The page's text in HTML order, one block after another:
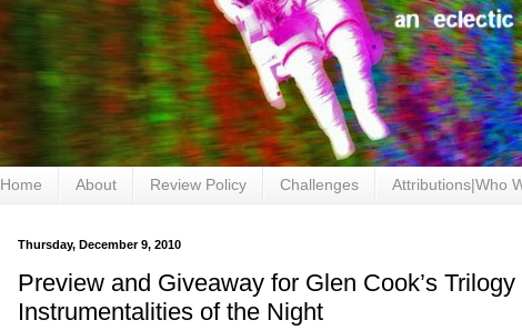
Home About Review Policy Challenges Attributions|Who
Thursday, December 9, 2010
Preview and Giveaway for Glen Cook’s Trilogy
Instrumentalities of the Night